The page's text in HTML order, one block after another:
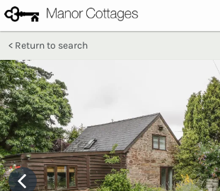
Return to search